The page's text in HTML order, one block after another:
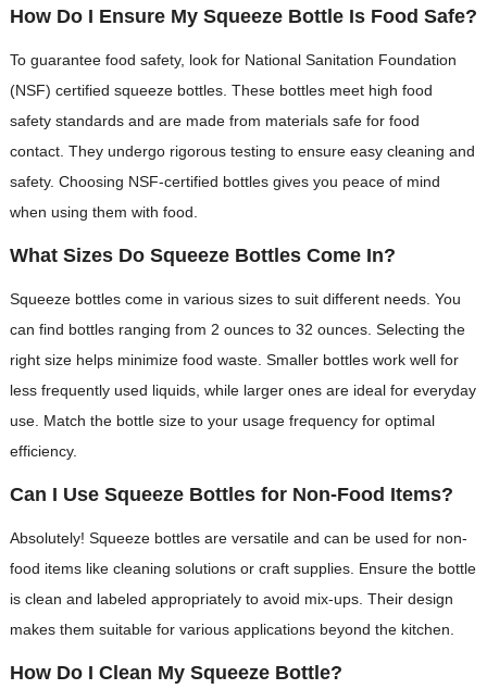
How Do I Ensure My Squeeze Bottle Is Food Safe?
To guarantee food safety, look for National Sanitation Foundation
(NSF) certified squeeze bottles. These bottles meet high food
safety standards and are made from materials safe for food
contact. They undergo rigorous testing to ensure easy cleaning and
safety. Choosing NSF-certified bottles gives you peace of mind
when using them with food.
What Sizes Do Squeeze Bottles Come In?
Squeeze bottles come in various sizes to suit different needs. You
can find bottles ranging from 2 ounces to 32 ounces. Selecting the
right size helps minimize food waste. Smaller bottles work well for
less frequently used liquids, while larger ones are ideal for everyday
use. Match the bottle size to your usage frequency for optimal
efficiency.
Can I Use Squeeze Bottles for Non-Food Items?
Absolutely! Squeeze bottles are versatile and can be used for non-
food items like cleaning solutions or craft supplies. Ensure the bottle
is clean and labeled appropriately to avoid mix-ups. Their design
makes them suitable for various applications beyond the kitchen.
How Do I Clean My Squeeze Bottle?